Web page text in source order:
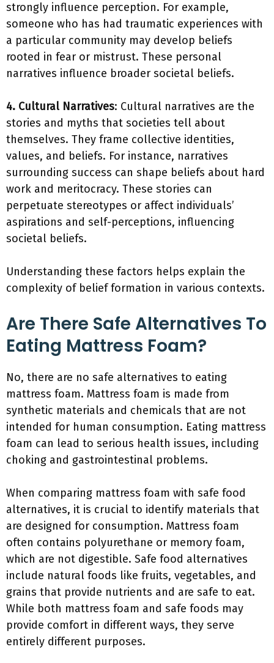
strongly influence perception. For example,
someone who has had traumatic experiences with
a particular community may develop beliefs
rooted in fear or mistrust. These personal
narratives influence broader societal beliefs.
4. Cultural Narratives: Cultural narratives are the
stories and myths that societies tell about
themselves. They frame collective identities,
values, and beliefs. For instance, narratives
surrounding success can shape beliefs about hard
work and meritocracy. These stories can
perpetuate stereotypes or affect individuals’
aspirations and self-perceptions, influencing
societal beliefs.
Understanding these factors helps explain the
complexity of belief formation in various contexts.
Are There Safe Alternatives To
Eating Mattress Foam?
No, there are no safe alternatives to eating
mattress foam. Mattress foam is made from
synthetic materials and chemicals that are not
intended for human consumption. Eating mattress
foam can lead to serious health issues, including
choking and gastrointestinal problems.
When comparing mattress foam with safe food
alternatives, it is crucial to identify materials that
are designed for consumption. Mattress foam
often contains polyurethane or memory foam,
which are not digestible. Safe food alternatives
include natural foods like fruits, vegetables, and
grains that provide nutrients and are safe to eat.
While both mattress foam and safe foods may
provide comfort in different ways, they serve
entirely different purposes.